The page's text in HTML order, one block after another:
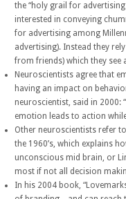
the “holy grail for
interested in conveying
for advertising among
advertising). Instead they
from friends) which they
Neuroscientists agree that
having an impact on
neuroscientist, said in 2000:
emotion leads to action
Other neuroscientists refer
the 1960’s, which explains
unconscious mid brain, or
most if not all decision
In his 2004 book,